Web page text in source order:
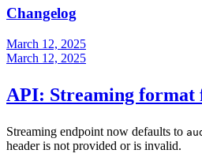
Changelog
March 12, 2025
March 12, 2025
API: Streaming format
Streaming endpoint now defaults to
header is not provided or is invalid.